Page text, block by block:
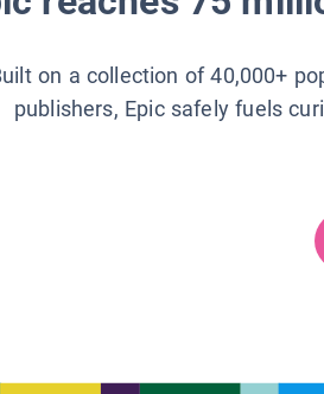
on a collection of 40,000+
publishers, Epic safely fuels